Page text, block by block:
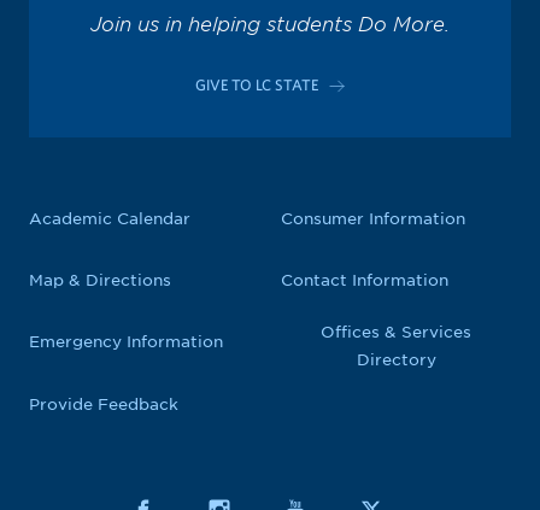
Join us in helping students Do More.
GIVE TO LC STATE
Academic Calendar
Map & Directions
Emergency Information
Provide Feedback
Consumer Information
Contact Information
Offices & Services
Directory